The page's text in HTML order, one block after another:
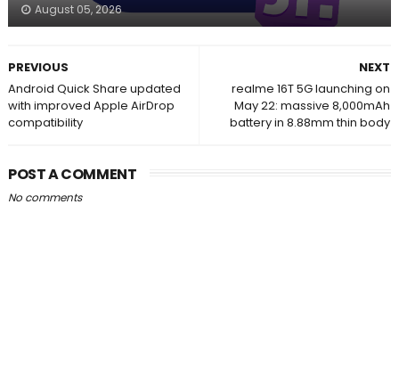
August 05, 2026
NEXT
realme 16T 5G launching on
May 22: massive 8,000mAh
battery in 8.88mm thin body
PREVIOUS
Android Quick Share updated
with improved Apple AirDrop
compatibility
POST A COMMENT
No comments